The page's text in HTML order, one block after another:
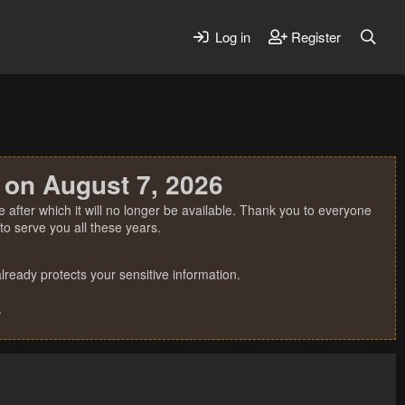
Log in Register
August 7, 2026
which it will no longer be available. Thank you to everyone
serve you all these years.
protects your sensitive information.